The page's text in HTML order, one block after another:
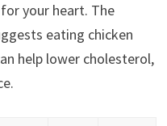
your heart. The
eating chicken
help lower cholesterol,